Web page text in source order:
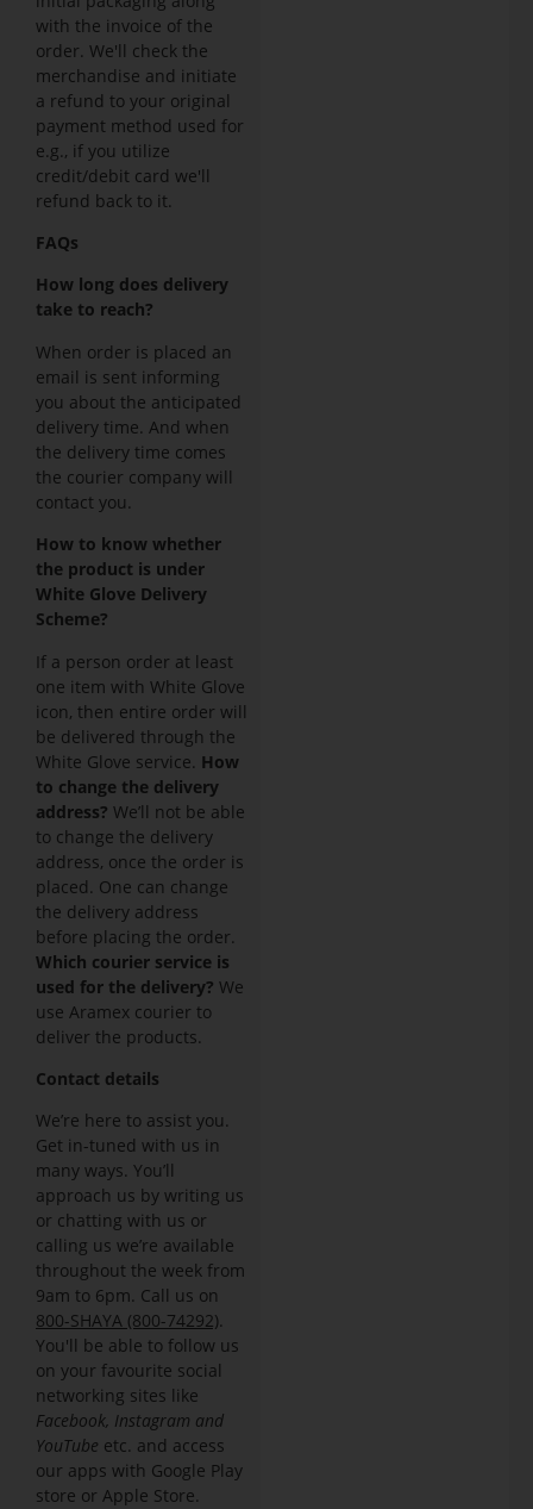
with the invoice of the
order. We'll check the
merchandise and initiate
a refund to your original
payment method used for
e.g., if you utilize
credit/debit card we'll
refund back to it.
FAQs
How long does delivery
take to reach?
When order is placed an
email is sent informing
you about the anticipated
delivery time. And when
the delivery time comes
the courier company will
contact you.
How to know whether
the product is under
White Glove Delivery
Scheme?
If a person order at least
one item with White Glove
icon, then entire order will
be delivered through the
White Glove service. How
to change the delivery
address? We’ll not be able
to change the delivery
address, once the order is
placed. One can change
the delivery address
before placing the order.
Which courier service is
used for the delivery? We
use Aramex courier to
deliver the products.
Contact details
We’re here to assist you.
Get in-tuned with us in
many ways. You’ll
approach us by writing us
or chatting with us or
calling us we’re available
throughout the week from
9am to 6pm. Call us on
800-SHAYA (800-74292).
You'll be able to follow us
on your favourite social
networking sites like
Facebook, Instagram and
YouTube etc. and access
our apps with Google Play
store or Apple Store.